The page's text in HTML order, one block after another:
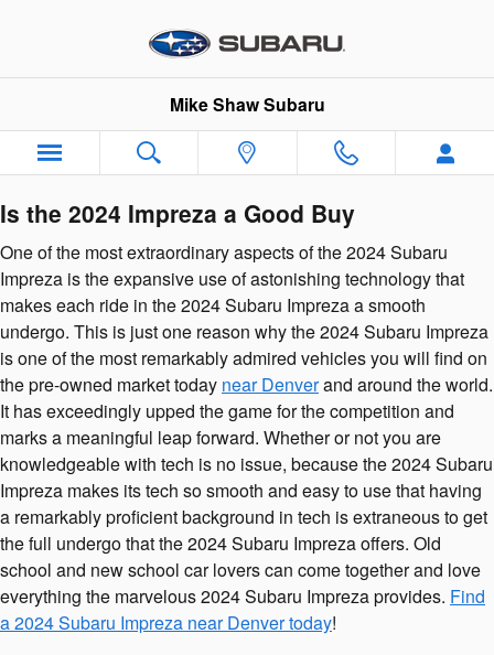
2024 Subaru Impreza
Mike Shaw Subaru
Is the 2024 Impreza a Good Buy
One of the most extraordinary aspects of the 2024 Subaru
Impreza is the expansive use of astonishing technology that
makes each ride in the 2024 Subaru Impreza a smooth
undergo. This is just one reason why the 2024 Subaru Impreza
is one of the most remarkably admired vehicles you will find on
the pre-owned market today near Denverand around the world.
It has exceedingly upped the game for the competition and
marks a meaningful leap forward. Whether or not you are
knowledgeable with tech is no issue, because the 2024 Subaru
Impreza makes its tech so smooth and easy to use that having
a remarkably proficient background in tech is extraneous to get
the full undergo that the 2024 Subaru Impreza offers. Old
school and new school car lovers can come together and love
everything the marvelous 2024 Subaru Impreza provides. Find
a 2024 Subaru Impreza near Denver today!